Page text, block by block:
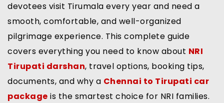
devotees visit Tirumala every year and need a
smooth, comfortable, and well-organized
pilgrimage experience. This complete guide
covers everything you need to know about NRI
Tirupati darshan, travel options, booking tips,
documents, and why a Chennai to Tirupati car
package is the smartest choice for NRI families.